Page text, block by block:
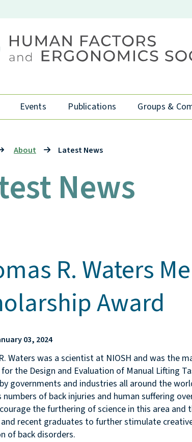
Events Publications Groups &
About Latest News
News
R. Waters
Award
03, 2024
Waters was a scientist at NIOSH and was the
the Design and Evaluation of Manual Lifting
governments and industries all around the
numbers of back injuries and human suffering
the furthering of science in this area and
recent graduates to further stimulate
of back disorders.